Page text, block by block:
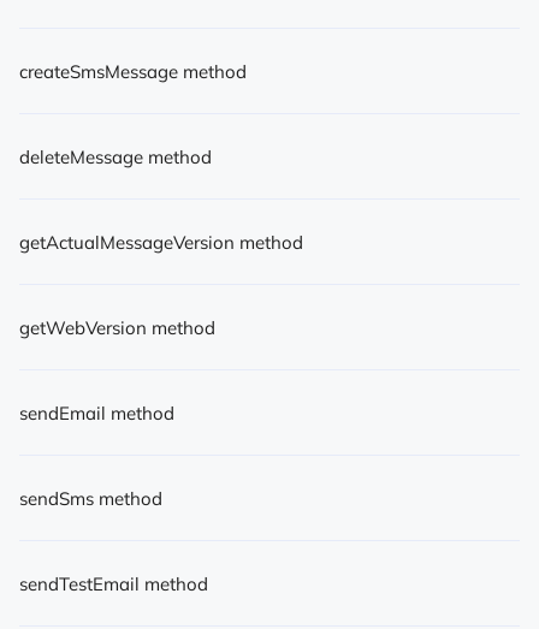
createSmsMessage method
deleteMessage method
getActualMessageVersion method
getWebVersion method
sendEmail method
sendSms method
sendTestEmail method